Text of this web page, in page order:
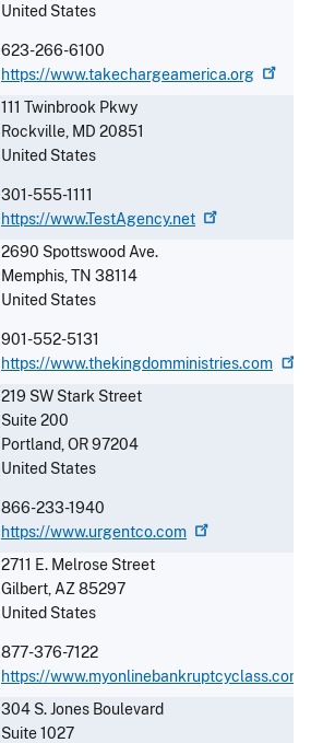
United States
623-266-6100
https://www.takechargeamerica.org
111 Twinbrook Pkwy
Rockville, MD 20851
United States
301-555-1111
https://www.TestAgency.net
2690 Spottswood Ave.
Memphis,TN 38114
United States
901-552-5131
https://www.thekingdomministries.com
219 SW Stark Street
Suite 200
Portland,OR97204
United States
866-233-1940
https://www.urgentco.com
2711 E. Melrose Street
Gilbert,AZ85297
United States
877-376-7122
https://www.myonlinebankruptcyclass.com
304 S. Jones Boulevard
Suite 1027